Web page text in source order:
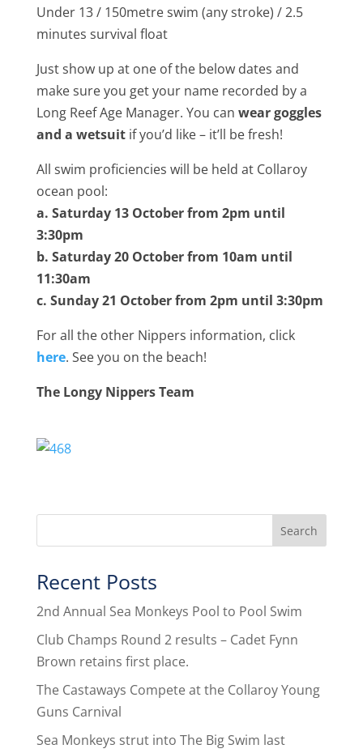
Under 13 / 150metre swim (any stroke) / 2.5
minutes survival float
Just show up at one of the below dates and
make sure you get your name recorded by a
Long Reef Age Manager. You can wear goggles
and a wetsuitif you’d like – it’ll be fresh!
All swim proficiencies will be held at Collaroy
ocean pool:
a. Saturday 13 October from 2pm until
3:30pm
b. Saturday 20 October from 10am until
11:30am
c. Sunday 21 October from 2pm until 3:30pm
For all the other Nippers information, click
here. See you on the beach!
The Longy Nippers Team
Recent Posts
2nd Annual Sea Monkeys Pool to Pool Swim
Club Champs Round 2 results – Cadet Fynn
Brown retains first place.
The Castaways Compete at the Collaroy Young
Guns Carnival
Sea Monkeys strut into The Big Swim last